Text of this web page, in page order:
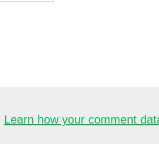
Learn how your comment